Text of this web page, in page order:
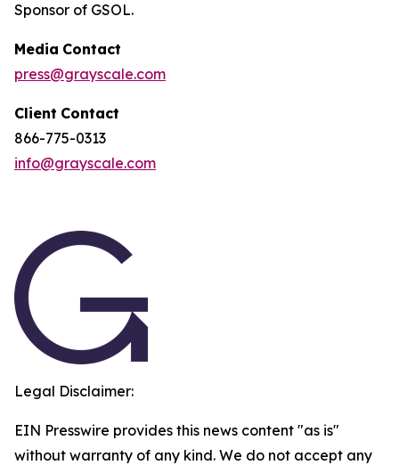
Sponsor of GSOL.
Media Contact
press@grayscale.com
Client Contact
866-775-0313
info@grayscale.com
Legal Disclaimer:
EIN Presswire provides this news content "as is"
without warranty of any kind. We do not accept any